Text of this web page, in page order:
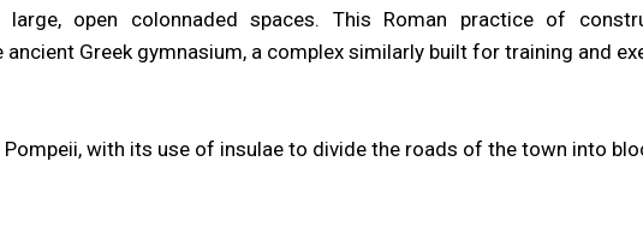
open colonnaded spaces. This Roman practice of
Greek gymnasium, a complex similarly built for training and
with its use of insulae to divide the roads of the town into